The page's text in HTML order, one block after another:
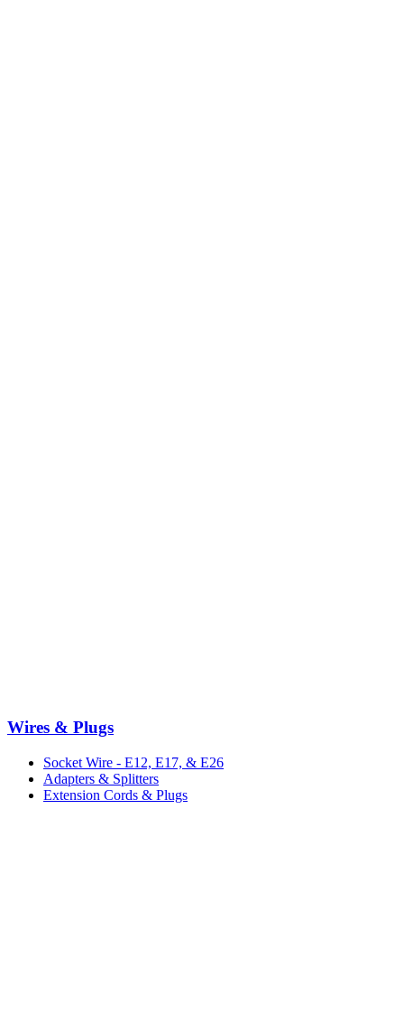
Wires & Plugs
Socket Wire - E12, E17, & E26
Adapters & Splitters
Extension Cords & Plugs